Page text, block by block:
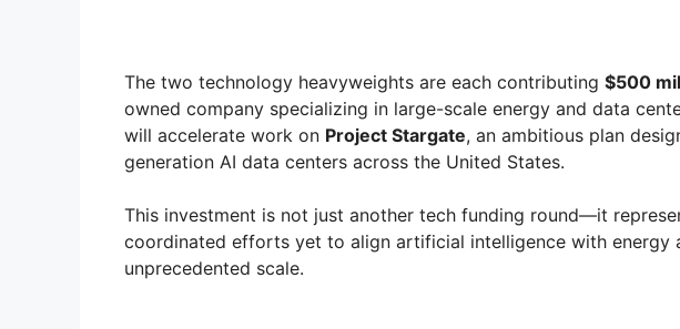
The two technology heavyweights are each contributing $500
owned company specializing in large-scale energy and data
will accelerate work on Project Stargate, an ambitious plan
generation AI data centers across the United States.
This investment is not just another tech funding round—it
coordinated efforts yet to align artificial intelligence with energy
unprecedented scale.